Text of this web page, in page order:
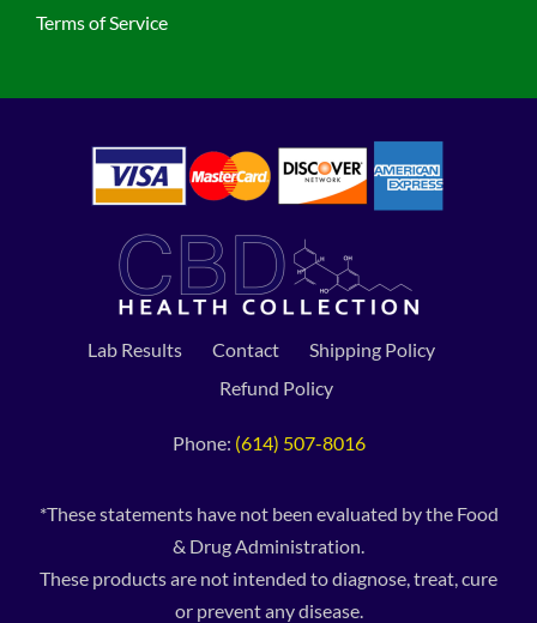
Terms of Service
Lab Results Contact
Shipping Policy
Refund Policy
Phone: (614) 507-8016
*These statements have not been evaluated by the Food
& Drug Administration.
These products are not intended to diagnose, treat, cure
or prevent any disease.